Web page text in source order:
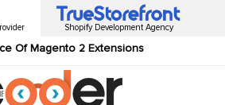
Of Magento 2 Extensions
Shopify Development Agency